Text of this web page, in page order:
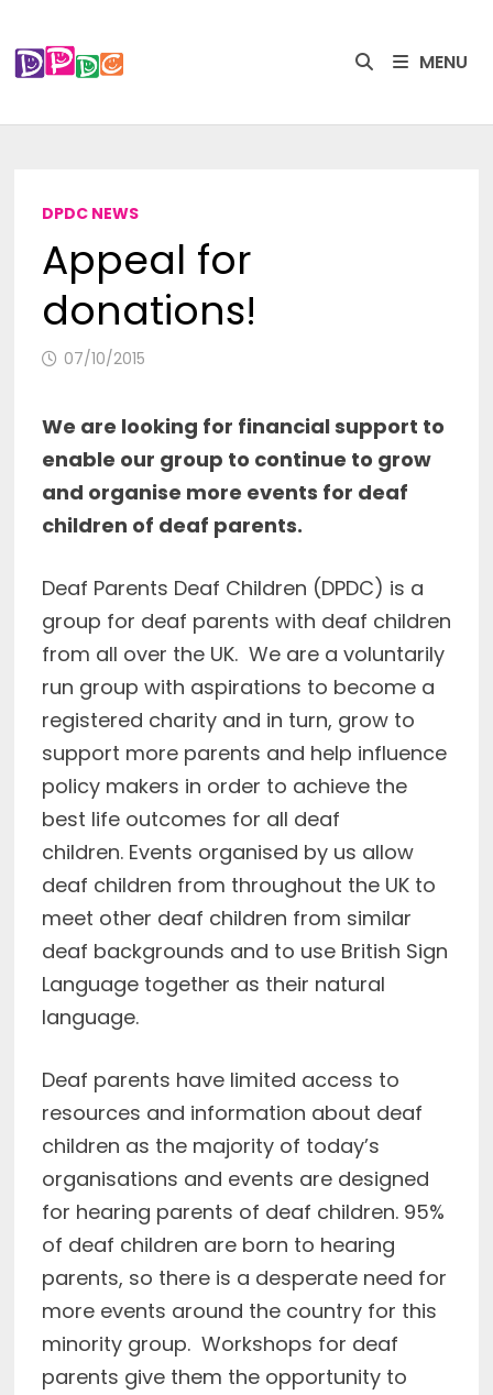
to
content
MENU
DPDC NEWS
Appeal for
donations!
07/10/2015
We are looking for financial support to
enable our group to continue to grow
and organise more events for deaf
children of deaf parents.
Deaf Parents Deaf Children (DPDC) is a
group for deaf parents with deaf children
from all over the UK. We are a voluntarily
run group with aspirations to become a
registered charity and in turn, grow to
support more parents and help influence
policy makers in order to achieve the
best life outcomes for all deaf
children. Events organised by us allow
deaf children from throughout the UK to
meet other deaf children from similar
deaf backgrounds and to use British Sign
Language together as their natural
language.
Deaf parents have limited access to
resources and information about deaf
children as the majority of today’s
organisations and events are designed
for hearing parents of deaf children. 95%
of deaf children are born to hearing
parents, so there is a desperate need for
more events around the country for this
minority group. Workshops for deaf
parents give them the opportunity to